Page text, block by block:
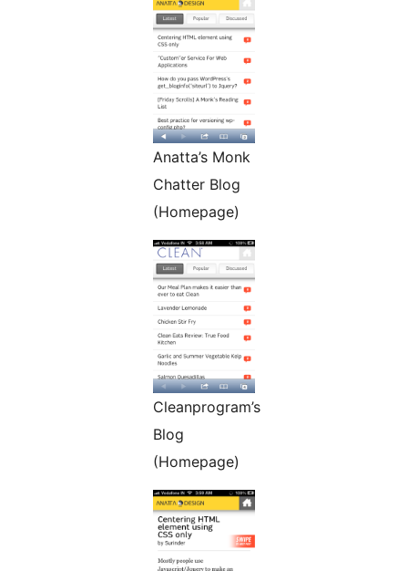
Anatta’s Monk
Chatter Blog
(Homepage)
Cleanprogram’s
Blog
(Homepage)